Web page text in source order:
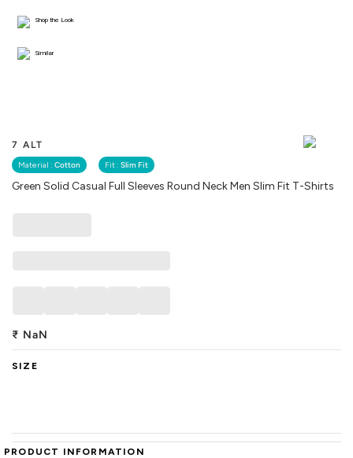
7 ALT
Material : Cotton Fit : Slim Fit
Green Solid Casual Full Sleeves Round Neck Men Slim Fit T-Shirts
Shop the Look
Similar
₹ NaN
SIZE
PRODUCT INFORMATION